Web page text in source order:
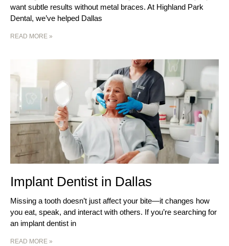
want subtle results without metal braces. At Highland Park
Dental, we’ve helped Dallas
READ MORE »
Implant Dentist in Dallas
Missing a tooth doesn’t just affect your bite—it changes how
you eat, speak, and interact with others. If you’re searching for
an implant dentist in
READ MORE »